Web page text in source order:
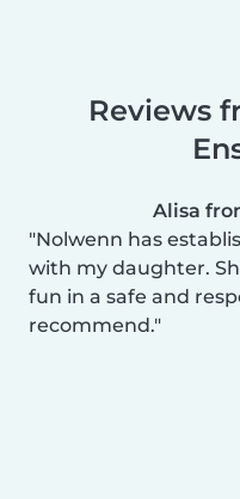
Reviews
Alisa
Nolwenn has
with my daughter.
fun in a safe and
recommend.